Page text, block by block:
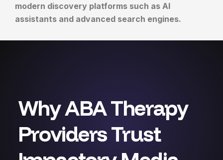
modern discovery platforms such as AI
assistants and advanced search engines.
Why ABA Therapy
Providers Trust